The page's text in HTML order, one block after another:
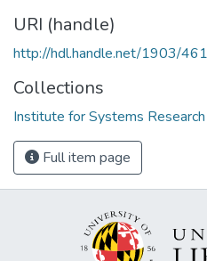
URI (handle)
http://hdl.handle.net/1903/
Collections
Institute for Systems
Full item page